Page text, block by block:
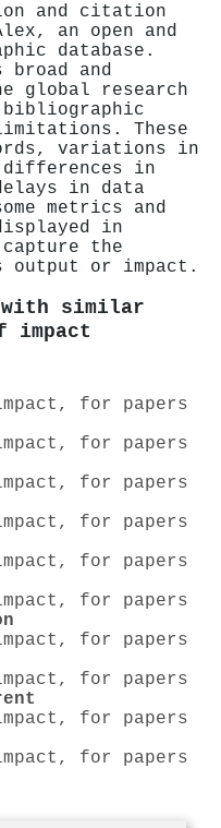
and citation
an open and
database.
broad and
global research
These
variations in
differences in
in data
metrics and
in
the
or impact.
with similar
impact
for papers
for papers
for papers
for papers
for papers
for papers
for papers
for papers
for papers
for papers